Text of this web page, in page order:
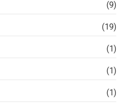
(9)
(19)
(1)
(1)
(1)